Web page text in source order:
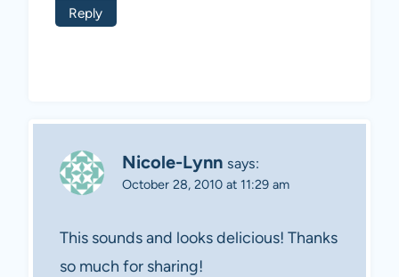
Reply
Nicole-Lynn says:
October 28, 2010 at 11:29 am
This sounds and looks delicious! Thanks
so much for sharing!